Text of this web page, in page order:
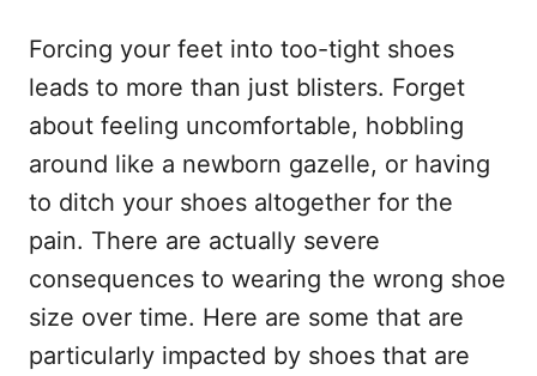
Forcing your feet into too-tight shoes
leads to more than just blisters. Forget
about feeling uncomfortable, hobbling
around like a newborn gazelle, or having
to ditch your shoes altogether for the
pain. There are actually severe
consequences to wearing the wrong shoe
size over time. Here are some that are
particularly impacted by shoes that are